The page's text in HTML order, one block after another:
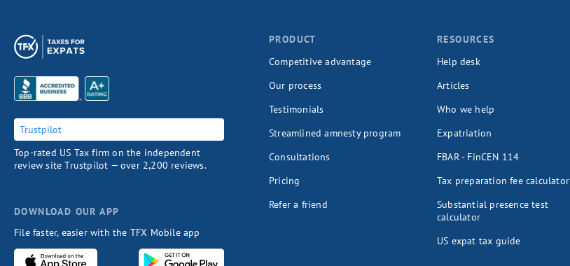
Trustpilot
Top-rated US Tax firm on the independent
review site Trustpilot — over 2,200 reviews.
DOWNLOAD OUR APP
File faster, easier with the TFX Mobile app
PRODUCT
Competitive advantage
Our process
Testimonials
Streamlined amnesty program
Consultations
Pricing
Refer a friend
RESOURCES
Help desk
Articles
Who we help
Expatriation
FBAR - FinCEN 114
Tax preparation fee calculator
Substantial presence test
calculator
US expat tax guide